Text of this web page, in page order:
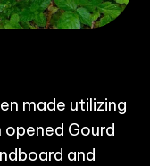
made utilizing
Gourd
and